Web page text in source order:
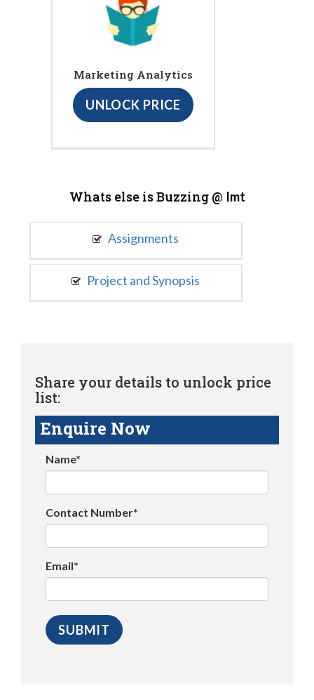
Marketing Analytics
UNLOCK PRICE
Whats else is Buzzing @ Imt
Assignments
Project and Synopsis
Share your details to unlock price
list:
Enquire Now
Name*
Contact Number*
Email*